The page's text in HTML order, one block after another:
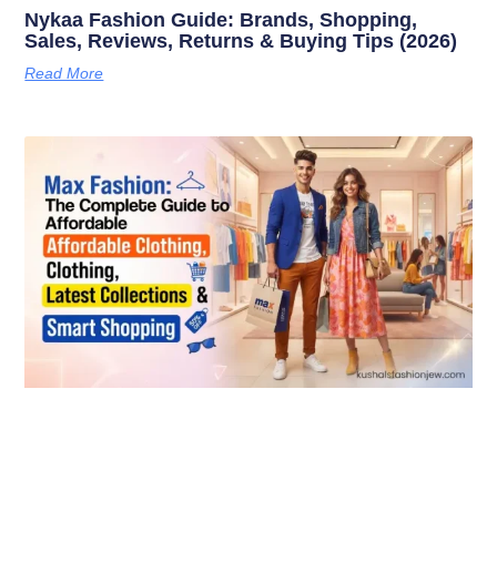
Nykaa Fashion Guide: Brands, Shopping,
Sales, Reviews, Returns & Buying Tips (2026)
Read More